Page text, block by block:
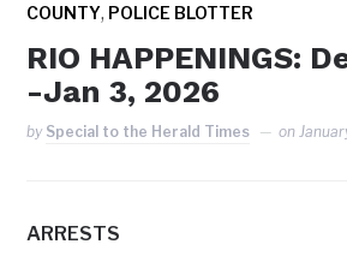
COUNTY, POLICE BLOTTER
RIO HAPPENINGS:
-Jan 3, 2026
by Special to the Herald Times on
ARRESTS